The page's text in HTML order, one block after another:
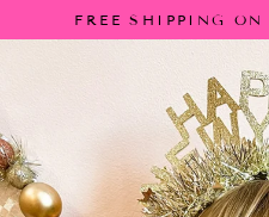
to
FREE SHIPPING ON